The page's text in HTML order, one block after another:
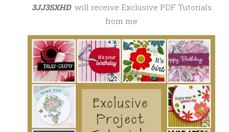
3JJ3SXHD will receive Exclusive PDF Tutorials
from me